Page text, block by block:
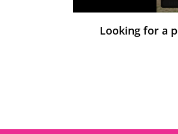
Looking for a